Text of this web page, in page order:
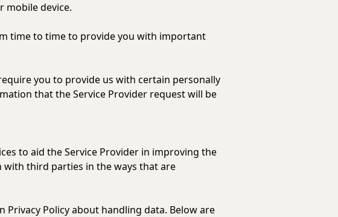
mobile device.
time to time to provide you with important
you to provide us with certain personally
that the Service Provider request will be
to aid the Service Provider in improving the
with third parties in the ways that are
Policy about handling data. Below are